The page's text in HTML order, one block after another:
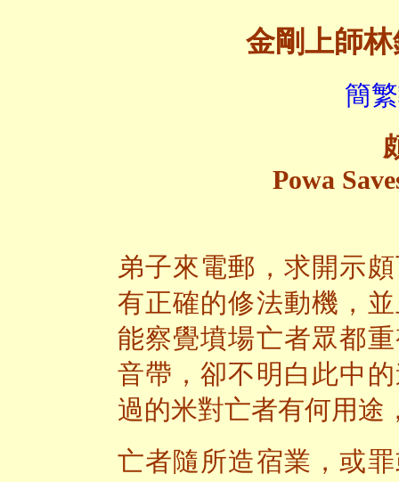
金剛上師
簡
Powa
弟子來電郵，求開示
有正確的修法動機，
能察覺墳場亡者眾都
音帶，卻不明白此中
過的米對亡者有何用途
亡者隨所造宿業，或